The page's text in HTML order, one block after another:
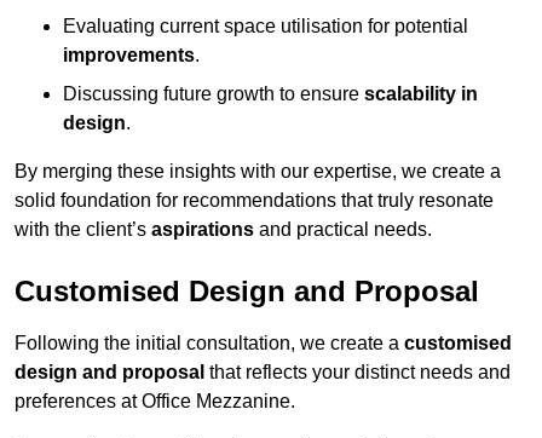
Evaluating current space utilisation for potential
improvements.
Discussing future growth to ensure scalability in
design.
By merging these insights with our expertise, we create a
solid foundation for recommendations that truly resonate
with the client’s aspirations and practical needs.
Customised Design and Proposal
Following the initial consultation, we create a customised
design and proposal that reflects your distinct needs and
preferences at Office Mezzanine.